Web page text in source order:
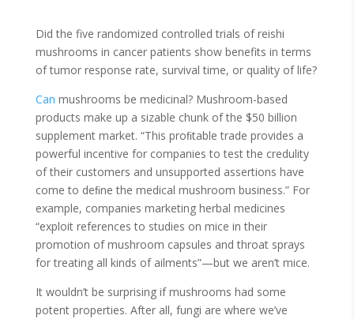
Did the five randomized controlled trials of reishi
mushrooms in cancer patients show benefits in terms
of tumor response rate, survival time, or quality of life?
Can mushrooms be medicinal? Mushroom-based
products make up a sizable chunk of the $50 billion
supplement market. “This proﬁtable trade provides a
powerful incentive for companies to test the credulity
of their customers and unsupported assertions have
come to deﬁne the medical mushroom business.” For
example, companies marketing herbal medicines
“exploit references to studies on mice in their
promotion of mushroom capsules and throat sprays
for treating all kinds of ailments”—but we aren’t mice.
It wouldn’t be surprising if mushrooms had some
potent properties. After all, fungi are where we’ve